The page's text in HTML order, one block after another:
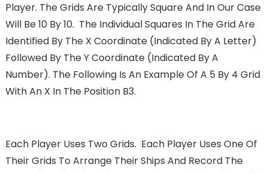
Player. The Grids Are Typically Square And In Our Case
Will Be 10 By 10. The Individual Squares In The Grid Are
Identified By The X Coordinate (indicated By A Letter)
Followed By The Y Coordinate (indicated By A
Number). The Following Is An Example Of A 5 By 4 Grid
With An X In The Position B3.
Each Player Uses Two Grids. Each Player Uses One Of
Their Grids To Arrange Their Ships And Record The